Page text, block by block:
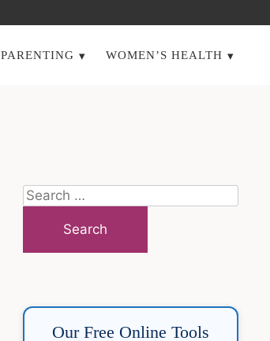
PARENTING WOMEN’S HEALTH
Search
for:
Our Free Online Tools